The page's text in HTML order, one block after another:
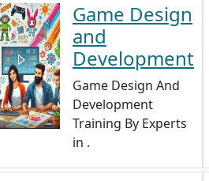
Game Design
and
Development
Game Design And
Development
Training By Experts
in .